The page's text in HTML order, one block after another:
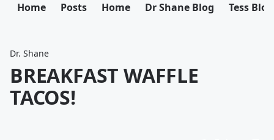
Home Posts Home Dr Shane Blog Tess Blog
Dr. Shane
BREAKFAST WAFFLE
TACOS!